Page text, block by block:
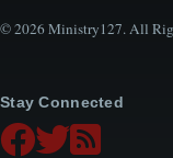
© 2026 Ministry127. All
Stay Connected